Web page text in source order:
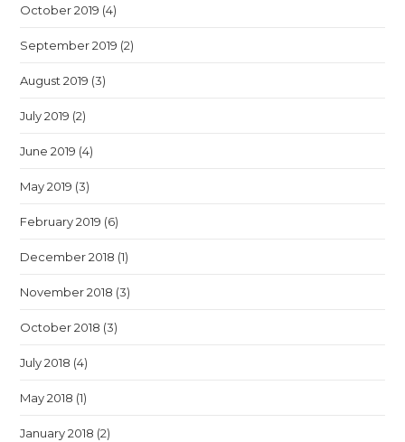
October 2019 (4)
September 2019 (2)
August 2019 (3)
July 2019 (2)
June 2019 (4)
May 2019 (3)
February 2019 (6)
December 2018 (1)
November 2018 (3)
October 2018 (3)
July 2018 (4)
May 2018 (1)
January 2018 (2)